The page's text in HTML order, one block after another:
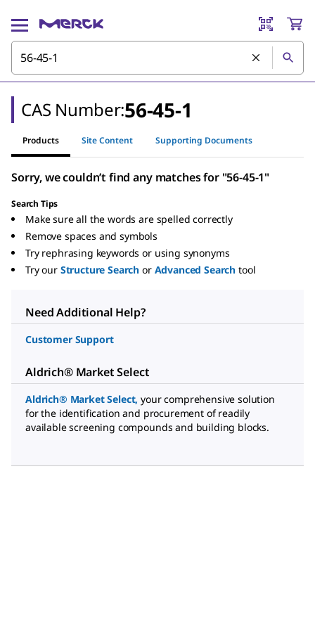
CAS Number:56-45-1
Products Site Content Supporting Documents
Sorry, we couldn’t find any matches for "56-45-1"
Search Tips
Make sure all the words are spelled correctly
Remove spaces and symbols
Try rephrasing keywords or using synonyms
Try our Structure Search or Advanced Search tool
Need Additional Help?
Customer Support
Aldrich® Market Select
Aldrich® Market Select, your comprehensive solution
for the identification and procurement of readily
available screening compounds and building blocks.